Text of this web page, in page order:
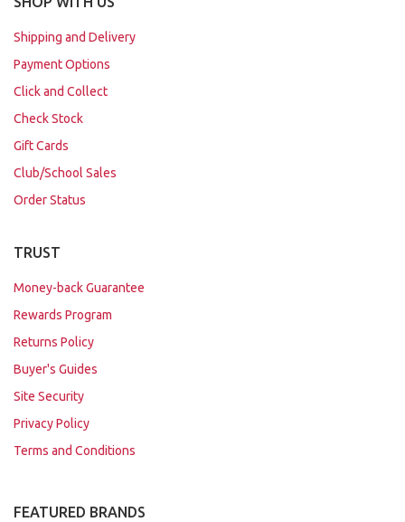
Shipping and Delivery
Payment Options
Click and Collect
Check Stock
Gift Cards
Club/School Sales
Order Status
TRUST
Money-back Guarantee
Rewards Program
Returns Policy
Buyer's Guides
Site Security
Privacy Policy
Terms and Conditions
FEATURED BRANDS